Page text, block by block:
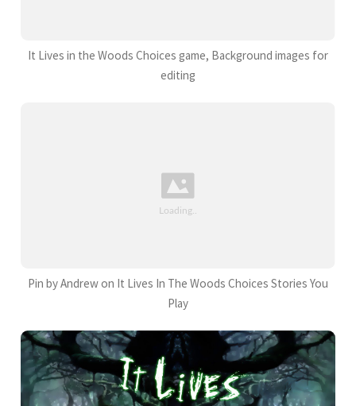
It Lives in the Woods Choices game, Background images for
editing
Pin by Andrew on It Lives In The Woods Choices Stories You
Play